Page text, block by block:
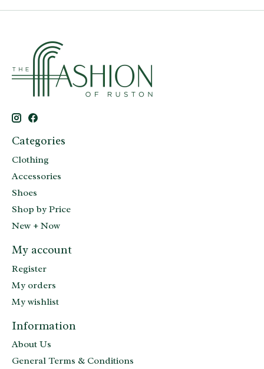
Categories
Clothing
Accessories
Shoes
Shop by Price
New + Now
My account
Register
My orders
My wishlist
Information
About Us
General Terms & Conditions